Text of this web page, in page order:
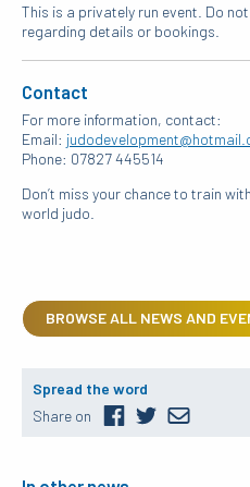
This is a privately run event. Do
regarding details or bookings.
Contact
For more information, contact:
Email:
Phone: 07827 445514
Don’t miss your chance to train
world judo.
BROWSE ALL NEWS AND
Spread the word
Share on